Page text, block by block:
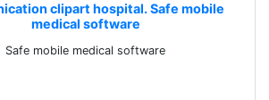
clipart hospital. Safe mobile
medical software
Safe mobile medical software